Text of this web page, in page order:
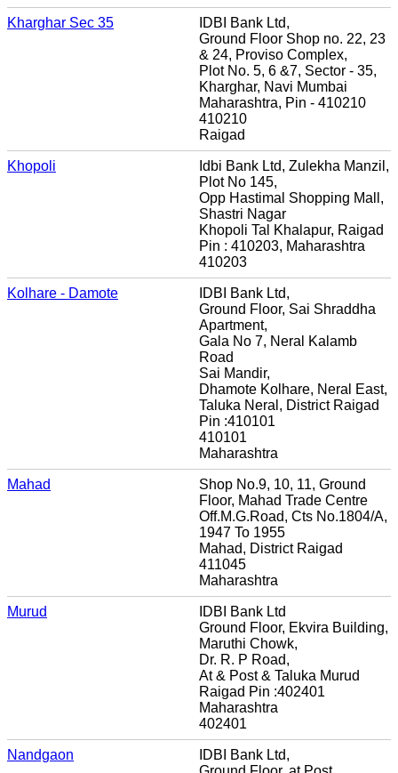
Kharghar Sec 35
IDBI Bank Ltd,
Ground Floor Shop no. 22, 23
& 24, Proviso Complex,
Plot No. 5, 6 &7, Sector - 35,
Kharghar, Navi Mumbai
Maharashtra, Pin - 410210
410210
Raigad
Khopoli
Idbi Bank Ltd, Zulekha Manzil,
Plot No 145,
Opp Hastimal Shopping Mall,
Shastri Nagar
Khopoli Tal Khalapur, Raigad
Pin : 410203, Maharashtra
410203
Kolhare - Damote
IDBI Bank Ltd,
Ground Floor, Sai Shraddha
Apartment,
Gala No 7, Neral Kalamb
Road
Sai Mandir,
Dhamote Kolhare, Neral East,
Taluka Neral, District Raigad
Pin :410101
410101
Maharashtra
Mahad
Shop No.9, 10, 11, Ground
Floor, Mahad Trade Centre
Off.M.G.Road, Cts No.1804/A,
1947 To 1955
Mahad, District Raigad
411045
Maharashtra
Murud
IDBI Bank Ltd
Ground Floor, Ekvira Building,
Maruthi Chowk,
Dr. R. P Road,
At & Post & Taluka Murud
Raigad Pin :402401
Maharashtra
402401
Nandgaon
IDBI Bank Ltd,